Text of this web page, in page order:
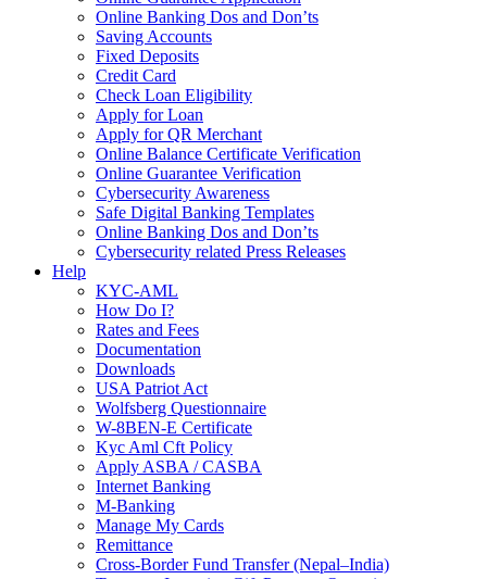
Online Banking Dos and Don’ts
Saving Accounts
Fixed Deposits
Credit Card
Check Loan Eligibility
Apply for Loan
Apply for QR Merchant
Online Balance Certificate Verification
Online Guarantee Verification
Cybersecurity Awareness
Safe Digital Banking Templates
Online Banking Dos and Don’ts
Cybersecurity related Press Releases
Help
KYC-AML
How Do I?
Rates and Fees
Documentation
Downloads
USA Patriot Act
Wolfsberg Questionnaire
W-8BEN-E Certificate
Kyc Aml Cft Policy
Apply ASBA / CASBA
Internet Banking
M-Banking
Manage My Cards
Remittance
Cross-Border Fund Transfer (Nepal–India)